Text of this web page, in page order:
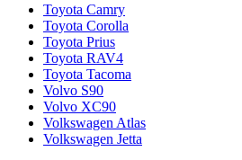
Toyota Camry
Toyota Corolla
Toyota Prius
Toyota RAV4
Toyota Tacoma
Volvo S90
Volvo XC90
Volkswagen Atlas
Volkswagen Jetta